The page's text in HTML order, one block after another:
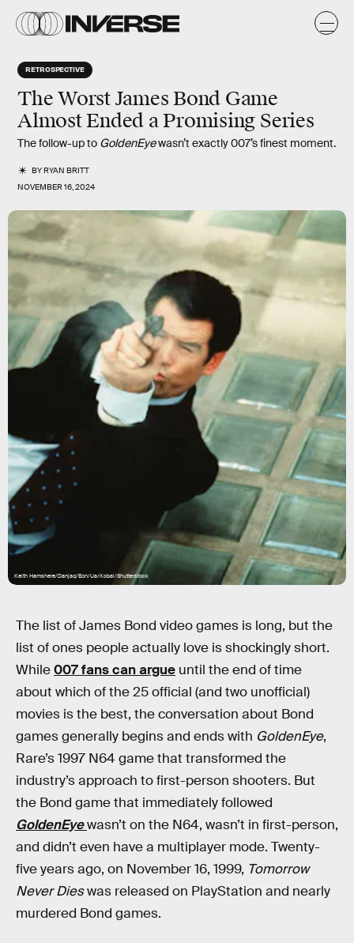
RETROSPECTIVE
The Worst James Bond Game
Almost Ended a Promising Series
The follow-up to GoldenEyewasn’t exactly 007’s finest moment.
BYRYAN BRITT
NOVEMBER 16, 2024
Keith Hamshere/Danjaq/Eon/Ua/Kobal/Shutterstock
The list of James Bond video games is long, but the
list of ones people actually love is shockingly short.
While007 fans can argue until the end of time
about which of the 25 official (and two unofficial)
movies is the best, the conversation about Bond
games generally begins and ends with GoldenEye,
Rare’s 1997 N64 game that transformed the
industry’s approach to first-person shooters. But
the Bond game that immediately followed
GoldenEyewasn’t on the N64, wasn’t in first-person,
and didn’t even have a multiplayer mode. Twenty-
five years ago, on November 16, 1999, Tomorrow
Never Dieswas released on PlayStation and nearly
murdered Bond games.